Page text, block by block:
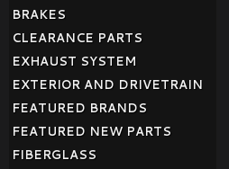
BRAKES
CLEARANCE PARTS
EXHAUST SYSTEM
EXTERIOR AND DRIVETRAIN
FEATURED BRANDS
FEATURED NEW PARTS
FIBERGLASS